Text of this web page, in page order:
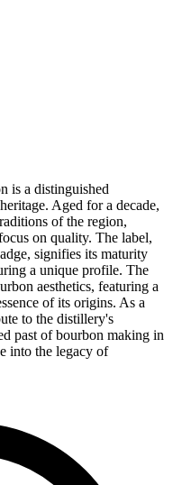
is a distinguished
Aged for a decade,
of the region,
on quality. The label,
signifies its maturity
a unique profile. The
aesthetics, featuring a
of its origins. As a
to the distillery's
past of bourbon making in
into the legacy of